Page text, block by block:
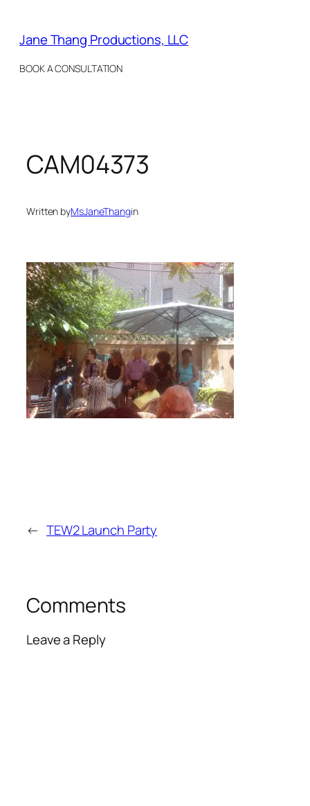
content
Jane Thang Productions, LLC
BOOK A CONSULTATION
CAM04373
Written byMsJaneThangin
← TEW2 Launch Party
Comments
Leave a Reply